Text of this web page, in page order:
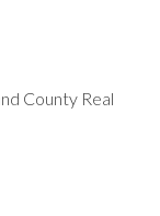
County Real